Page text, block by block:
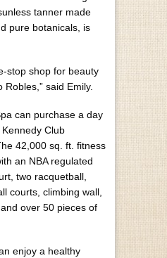
tanner made
pure botanicals, is
stop shop for beauty
said Emily.
can purchase a day
Club
42,000 sq. ft. fitness
an NBA regulated
two racquetball,
courts, climbing wall,
over 50 pieces of
enjoy a healthy